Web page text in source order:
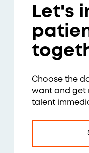
Let's
Choose the
want and get
talent